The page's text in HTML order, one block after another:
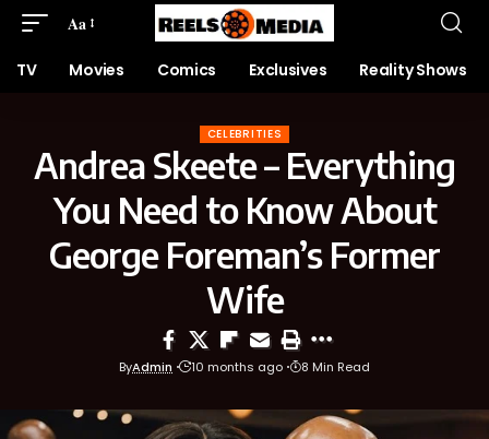
Aa
TV Movies Comics Exclusives Reality Shows
CELEBRITIES
Andrea Skeete – Everything
You Need to Know About
George Foreman’s Former
Wife
ByAdmin 10 months ago 8 Min Read